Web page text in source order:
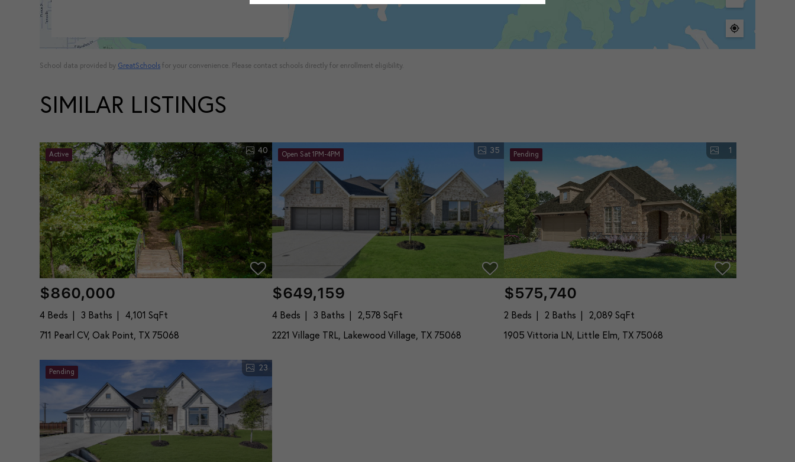
School data provided by GreatSchools for your convenience. Please contact schools directly for enrollment eligibility.
SIMILAR LISTINGS
Active 40
$860,000
4 Beds 3 Baths 4,101 SqFt
711 Pearl CV, Oak Point, TX 75068
Open Sat 1PM-4PM 35
$649,159
4 Beds 3 Baths 2,578 SqFt
2221 Village TRL, Lakewood Village, TX 75068
Pending 1
$575,740
2 Beds 2 Baths 2,089 SqFt
1905 Vittoria LN, Little Elm, TX 75068
Pending 23